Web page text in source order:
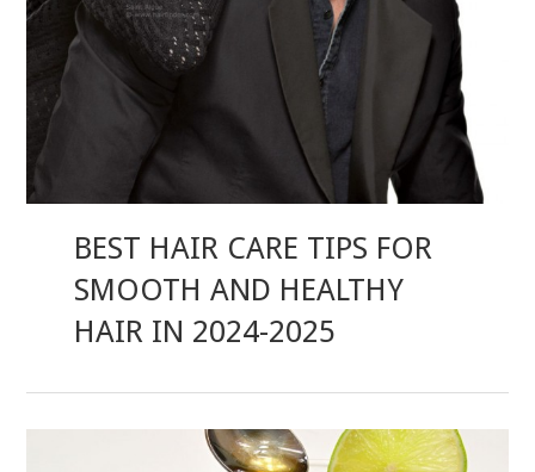
BEST HAIR CARE TIPS FOR
SMOOTH AND HEALTHY
HAIR IN 2024-2025